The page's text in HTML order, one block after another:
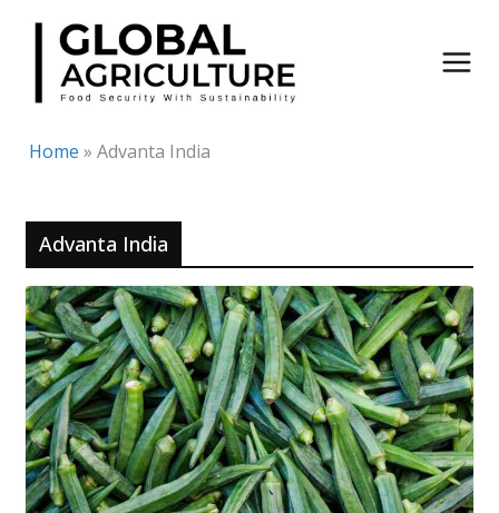
Skip
content
Home » Advanta India
Advanta India